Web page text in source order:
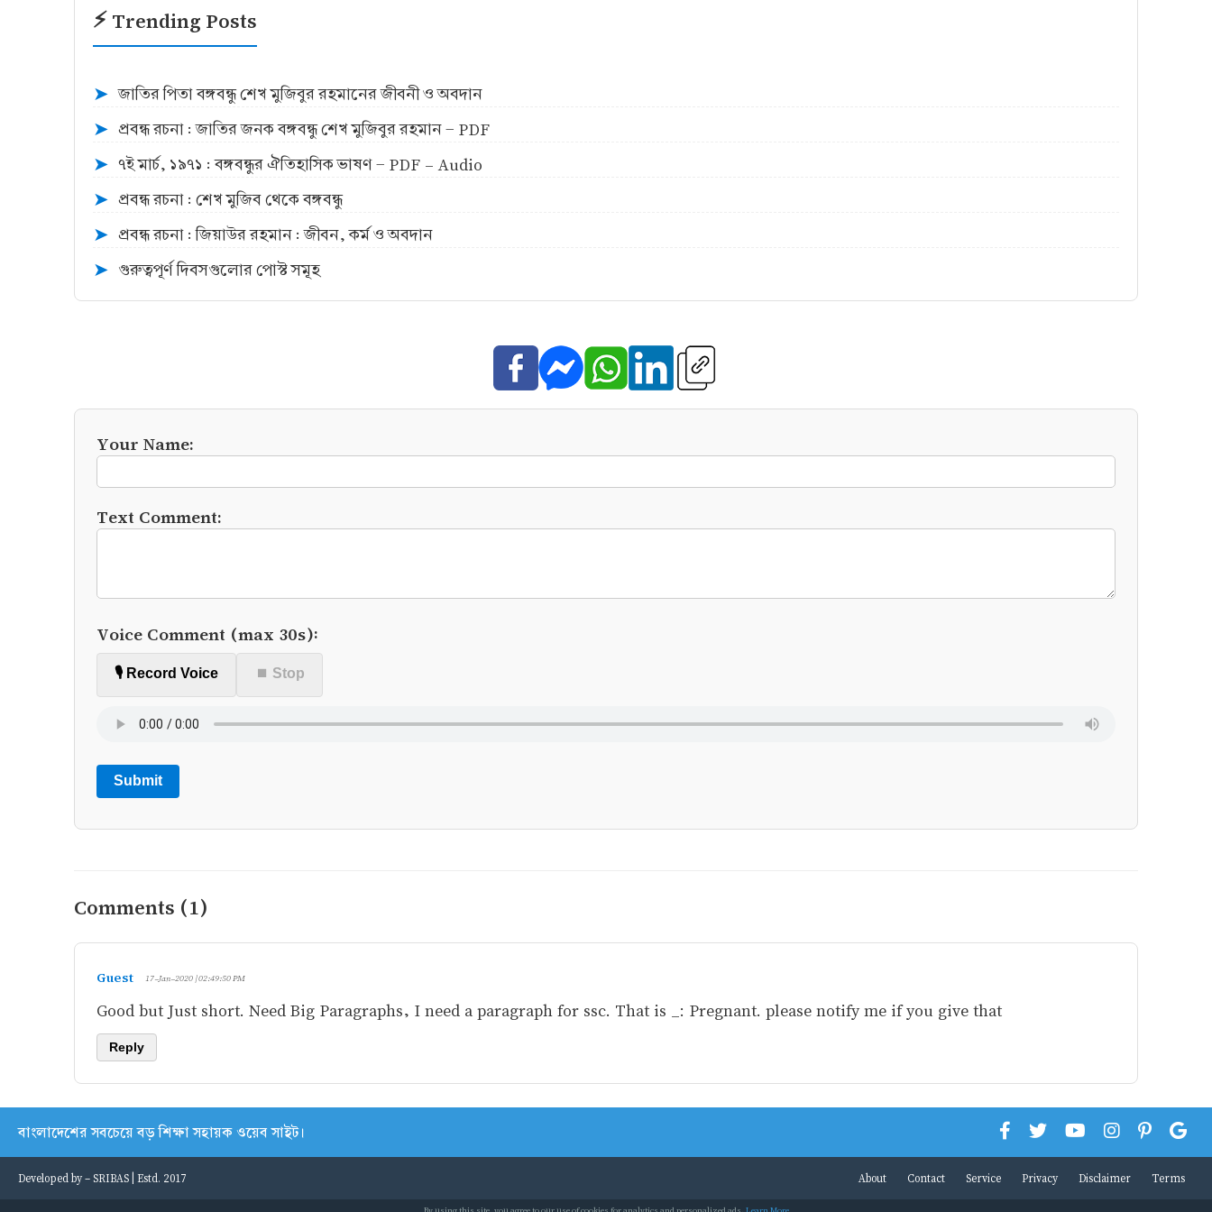
⚡ Trending Posts
➤ জাতির পিতা বঙ্গবন্ধু শেখ মুজিবুর রহমানের জীবনী ও অবদান
➤ প্রবন্ধ রচনা : জাতির জনক বঙ্গবন্ধু শেখ মুজিবুর রহমান - PDF
➤ ৭ই মার্চ, ১৯৭১ : বঙ্গবন্ধুর ঐতিহাসিক ভাষণ - PDF - Audio
➤ প্রবন্ধ রচনা : শেখ মুজিব থেকে বঙ্গবন্ধু
➤ প্রবন্ধ রচনা : জিয়াউর রহমান : জীবন, কর্ম ও অবদান
➤ গুরুত্বপূর্ণ দিবসগুলোর পোস্ট সমূহ
Your Name:
Text Comment:
Voice Comment (max 30s):
🎙️ Record Voice ⏹ Stop
Submit
Comments (1)
Guest 17-Jan-2020 | 02:49:50 PM
Good but Just short. Need Big Paragraphs, I need a paragraph for ssc. That is _: Pregnant. please notify me if you give that
Reply
বাংলাদেশের সবচেয়ে বড় শিক্ষা সহায়ক ওয়েব সাইট।
Developed by - SRIBAS | Estd. 2017 About Contact Service Privacy Disclaimer Terms
By using this site, you agree to our use of cookies for analytics and personalized ads. Learn More